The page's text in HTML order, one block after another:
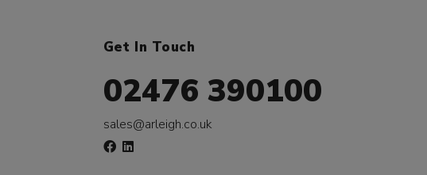
Get In Touch
02476 390100
sales@arleigh.co.uk